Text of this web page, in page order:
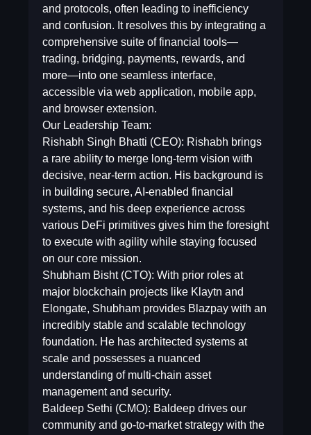
and protocols, often leading to inefficiency
and confusion. It resolves this by integrating a
comprehensive suite of financial tools—
trading, bridging, payments, rewards, and
more—into one seamless interface,
accessible via web application, mobile app,
and browser extension.
Our Leadership Team:
Rishabh Singh Bhatti (CEO): Rishabh brings
a rare ability to merge long-term vision with
decisive, near-term action. His background is
in building secure, AI-enabled financial
systems, and his deep experience across
various DeFi primitives gives him the foresight
to execute with agility while staying focused
on our core mission.
Shubham Bisht (CTO): With prior roles at
major blockchain projects like Klaytn and
Elongate, Shubham provides Blazpay with an
incredibly stable and scalable technology
foundation. He has architected systems at
scale and possesses a nuanced
understanding of multi-chain asset
management and security.
Baldeep Sethi (CMO): Baldeep drives our
community and go-to-market strategy with the